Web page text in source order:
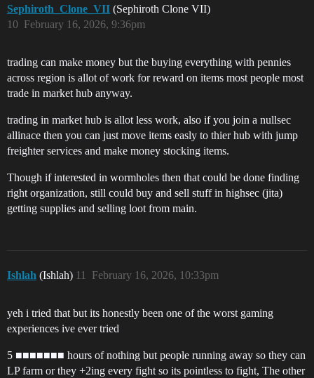
Sephiroth_Clone_VII (Sephiroth Clone VII)
February 16, 2026, 9:36pm
10
trading can make money but the buying everything with pennies
across region is allot of work for reward on items most people most
trade in market hub anyway.
trading in market hub is allot less work, also if you join a nullsec
allinace then you can just move items easly to thier hub with jump
freighter services and make money stocking items.
Though if interested in wormholes then that could be done finding
right organization, still could buy and sell stuff in highsec (jita)
getting supplies and selling loot from main.
Ishlah (Ishlah) February 16, 2026, 10:33pm
11
yeh i tried that but its honestly been one of the worst gaming
experiences ive ever tried
5 ■■■■■■■ hours of nothing but people running away so they can
LP farm or they +2ing every fight so its pointless to fight, The other